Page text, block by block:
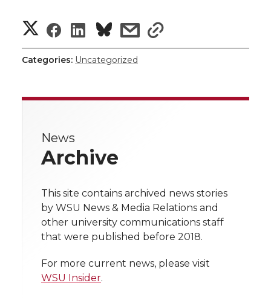
k
n
S
h
e
n
T
w
i
S
h
e
n
F
a
c
S
h
e
n
L
i
n
s
i
t
h
s
h
r
t
h
l
i
Categories: Uncategorized
News
Archive
This site contains archived news stories
by WSU News & Media Relations and
other university communications staff
that were published before 2018.
For more current news, please visit
WSU Insider.